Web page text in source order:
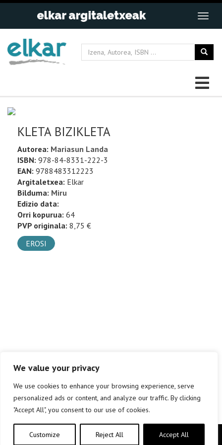
We value your privacy
We use cookies to enhance your browsing experience, serve
personalized ads or content, and analyze our traffic. By clicking
"Accept All", you consent to our use of cookies.
Customize Reject All Accept All
KLETA BIZIKLETA
Autorea: Mariasun Landa
ISBN: 978-84-8331-222-3
EAN: 9788483312223
Argitaletxea: Elkar
Bilduma: Miru
Edizio data:
Orri kopurua: 64
PVP originala: 8,75 €
EROSI
Copyright © elkar Argitaletxeak 2019